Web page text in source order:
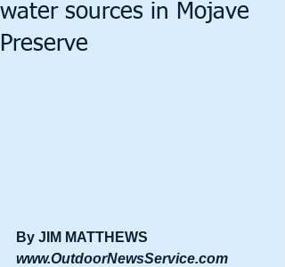
water sources in Mojave
Preserve
By JIM MATTHEWS
www.OutdoorNewsService.com